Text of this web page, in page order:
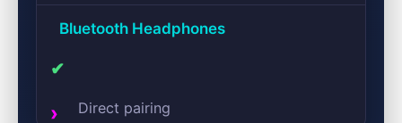
Bluetooth Headphones
✔
Direct pairing